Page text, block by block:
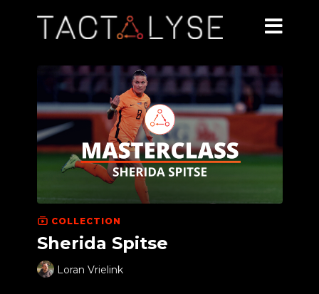
COLLECTION
Sherida Spitse
Loran Vrielink